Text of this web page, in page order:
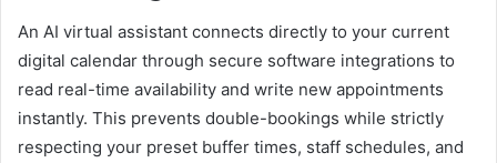
An AI virtual assistant connects directly to your current
digital calendar through secure software integrations to
read real-time availability and write new appointments
instantly. This prevents double-bookings while strictly
respecting your preset buffer times, staff schedules, and